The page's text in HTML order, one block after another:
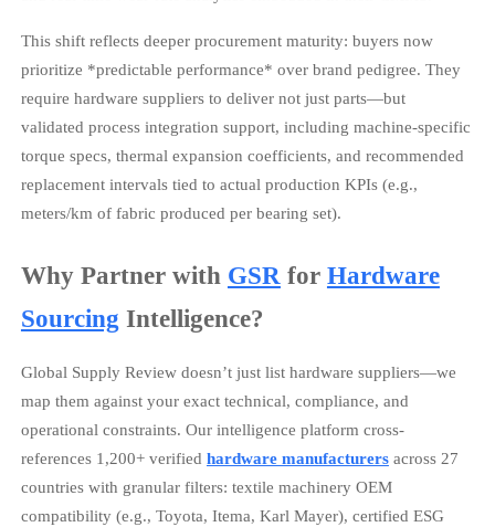
This shift reflects deeper procurement maturity: buyers now
prioritize *predictable performance* over brand pedigree. They
require hardware suppliers to deliver not just parts—but
validated process integration support, including machine-specific
torque specs, thermal expansion coefficients, and recommended
replacement intervals tied to actual production KPIs (e.g.,
meters/km of fabric produced per bearing set).
Why Partner with GSRfor Hardware
Sourcing Intelligence?
Global Supply Review doesn’t just list hardware suppliers—we
map them against your exact technical, compliance, and
operational constraints. Our intelligence platform cross-
references 1,200+ verified hardware manufacturersacross 27
countries with granular filters: textile machinery OEM
compatibility (e.g., Toyota, Itema, Karl Mayer), certified ESG